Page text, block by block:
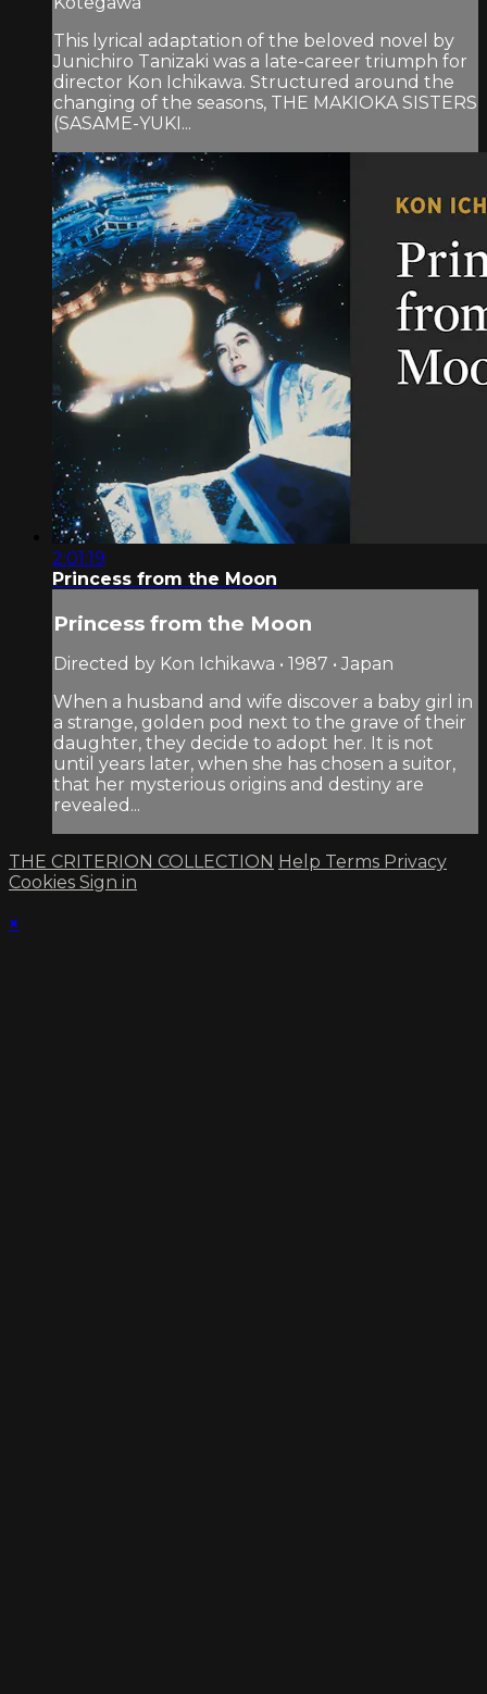
This lyrical adaptation of the beloved novel by
Junichiro Tanizaki was a late-career triumph for
director Kon Ichikawa. Structured around the
changing of the seasons, THE MAKIOKA SISTERS
(SASAME-YUKI...
2:01:19
Princess from the Moon
Princess from the Moon
Directed by Kon Ichikawa • 1987 • Japan
When a husband and wife discover a baby girl in
a strange, golden pod next to the grave of their
daughter, they decide to adopt her. It is not
until years later, when she has chosen a suitor,
that her mysterious origins and destiny are
revealed...
THE CRITERION COLLECTION Help Terms Privacy
Cookies Sign in
×